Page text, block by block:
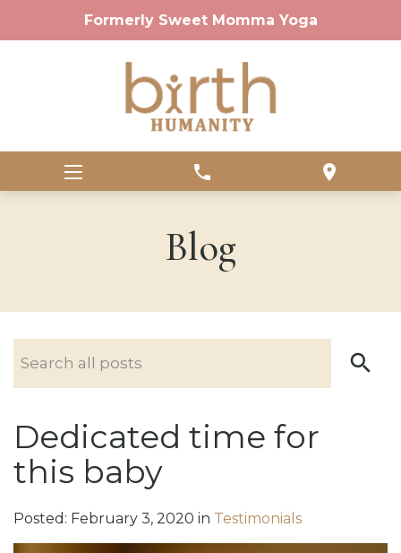
Formerly Sweet Momma Yoga
phone location_on
Blog
Dedicated time for
this baby
Posted: February 3, 2020 in Testimonials